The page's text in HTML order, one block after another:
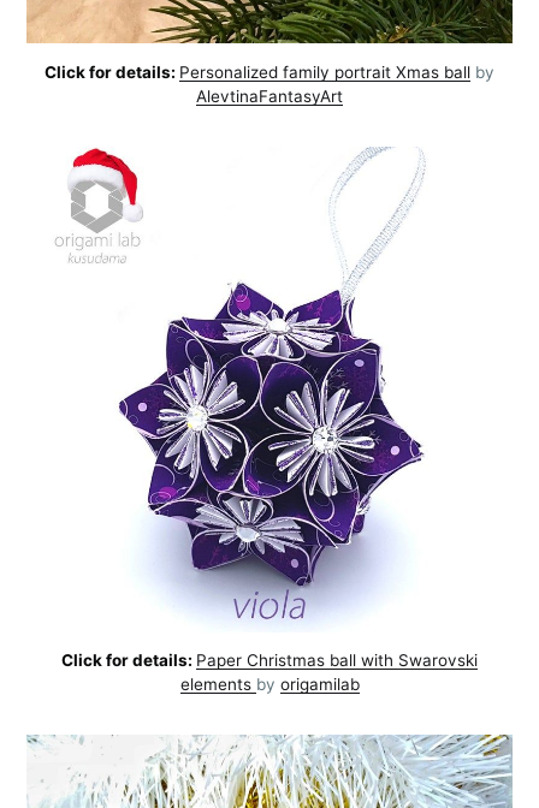
Click for details: Personalized family portrait Xmas ball by
AlevtinaFantasyArt
Click for details: Paper Christmas ball with Swarovski
elements by origamilab